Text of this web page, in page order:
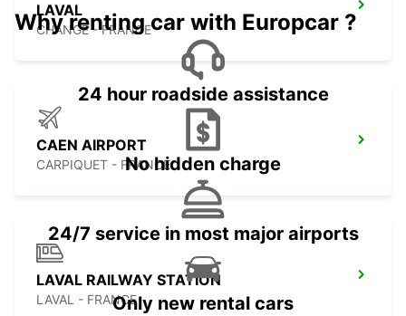
LAVAL
CHANGE - FRANCE
CAEN AIRPORT
CARPIQUET - FRANCE
LAVAL RAILWAY STATION
LAVAL - FRANCE
Why renting car with Europcar ?
24 hour roadside assistance
No hidden charge
24/7 service in most major airports
Only new rental cars